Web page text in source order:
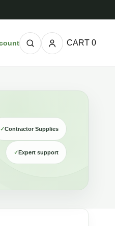
CART 0
✓Contractor Supplies
✓Expert support